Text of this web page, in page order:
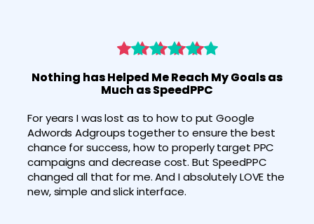
Nothing has Helped Me Reach My Goals as
Much as SpeedPPC
For years I was lost as to how to put Google
Adwords Adgroups together to ensure the best
chance for success, how to properly target PPC
campaigns and decrease cost. But SpeedPPC
changed all that for me. And I absolutely LOVE the
new, simple and slick interface.